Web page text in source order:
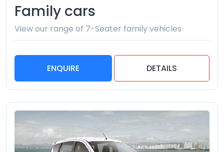
Family cars
View our range of 7-Seater family vehicles
ENQUIRE DETAILS